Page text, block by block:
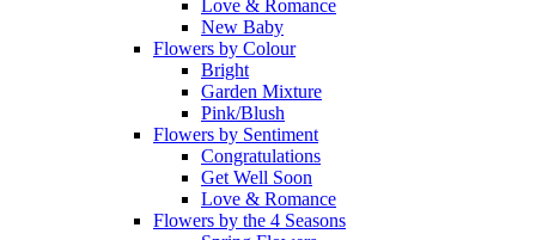
Love & Romance
New Baby
Flowers by Colour
Bright
Garden Mixture
Pink/Blush
Flowers by Sentiment
Congratulations
Get Well Soon
Love & Romance
Flowers by the 4 Seasons